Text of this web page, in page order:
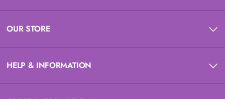
OUR STORE
HELP & INFORMATION